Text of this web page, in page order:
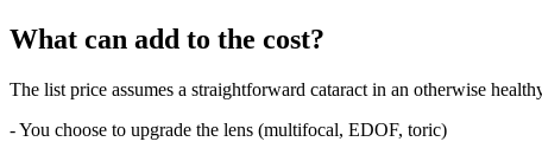
What can add to the cost?
The list price assumes a straightforward cataract in an otherwise
- You choose to upgrade the lens (multifocal, EDOF, toric)